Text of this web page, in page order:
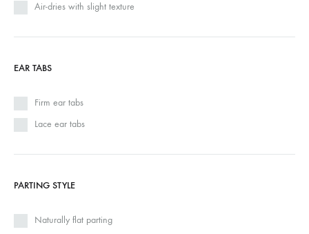
Air-dries with slight texture
EAR TABS
Firm ear tabs
Lace ear tabs
PARTING STYLE
Naturally flat parting